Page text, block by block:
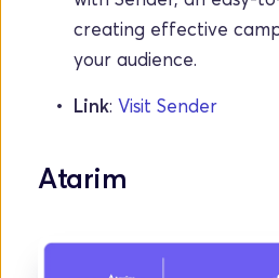
creating effective
your audience.
Link: Visit Sender
Atarim